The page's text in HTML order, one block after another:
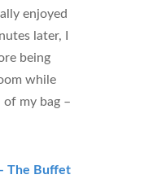
enjoyed
later, I
being
while
of my bag –
The Buffet